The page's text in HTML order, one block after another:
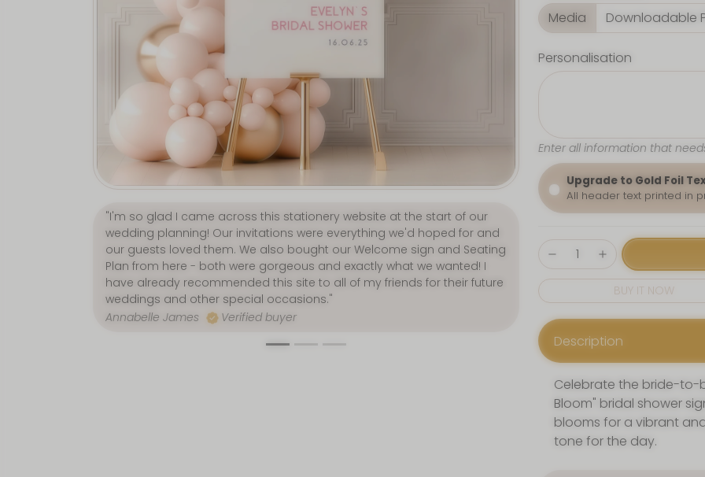
"Love, love, LOVE everything about this shop. We purchased our
wedding bits from here and they were fabulous! Customer service was
second to none, and delivery was incredibly quick. 5 STARS all-round."
Jenny Graham
Verified buyer
Media
Personalisation
Enter all information that
Upgrade to Gold Foil
All header text printed in
BUY IT NOW
Description
Celebrate the bride-to-
Bloom" bridal shower
blooms for a vibrant
tone for the day.